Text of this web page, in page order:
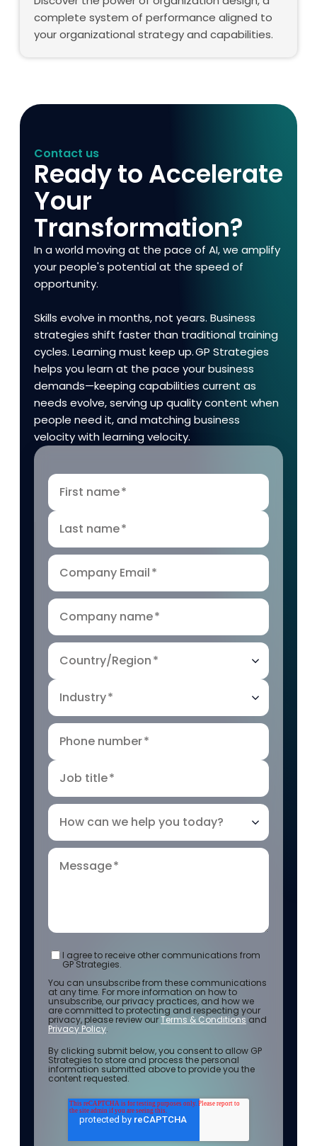
complete system of performance aligned to
your organizational strategy and capabilities.
Contact us
Ready to Accelerate
Your
Transformation?
In a world moving at the pace of AI, we amplify
your people's potential at the speed of
opportunity.
Skills evolve in months, not years. Business
strategies shift faster than traditional training
cycles. Learning must keep up. GP Strategies
helps you learn at the pace your business
demands—keeping capabilities current as
needs evolve, serving up quality content when
people need it, and matching business
velocity with learning velocity.
First name*
Last name*
Company Email*
Company name*
Country/Region*
Industry*
Phone number*
Job title*
How can we help you today?
Message*
I agree to receive other communications from
GP Strategies.
You can unsubscribe from these communications
at any time. For more information on how to
unsubscribe, our privacy practices, and how we
are committed to protecting and respecting your
privacy, please review ourTerms & Conditions and
Privacy Policy.
By clicking submit below, you consent to allow GP
Strategies to store and process the personal
information submitted above to provide you the
content requested.